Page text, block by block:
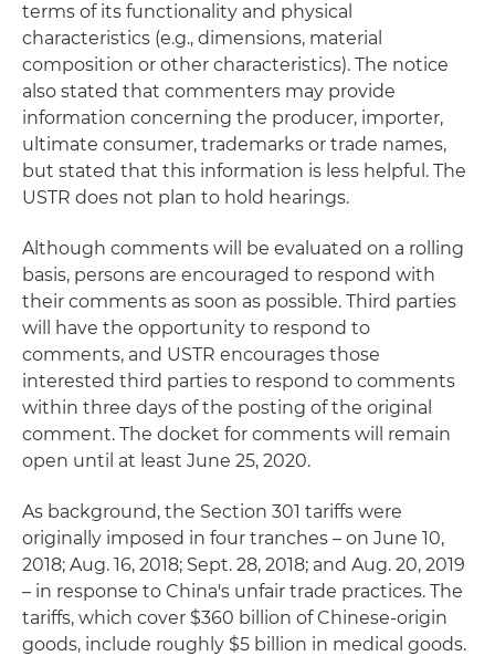
terms of its functionality and physical
characteristics (e.g., dimensions, material
composition or other characteristics). The notice
also stated that commenters may provide
information concerning the producer, importer,
ultimate consumer, trademarks or trade names,
but stated that this information is less helpful. The
USTR does not plan to hold hearings.
Although comments will be evaluated on a rolling
basis, persons are encouraged to respond with
their comments as soon as possible. Third parties
will have the opportunity to respond to
comments, and USTR encourages those
interested third parties to respond to comments
within three days of the posting of the original
comment. The docket for comments will remain
open until at least June 25, 2020.
As background, the Section 301 tariffs were
originally imposed in four tranches – on June 10,
2018; Aug. 16, 2018; Sept. 28, 2018; and Aug. 20, 2019
– in response to China's unfair trade practices. The
tariffs, which cover $360 billion of Chinese-origin
goods, include roughly $5 billion in medical goods.